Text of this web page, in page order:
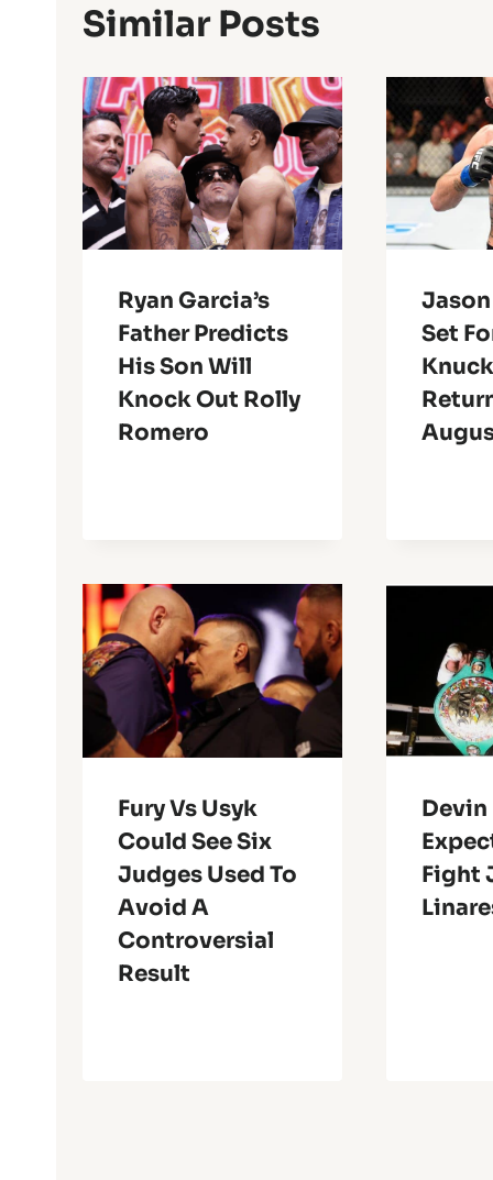
Similar Posts
Ryan Garcia’s
Father Predicts
His Son Will
Knock Out Rolly
Romero
Set
Fury Vs Usyk
Could See Six
Judges Used To
Avoid A
Controversial
Result
Devin
Fight